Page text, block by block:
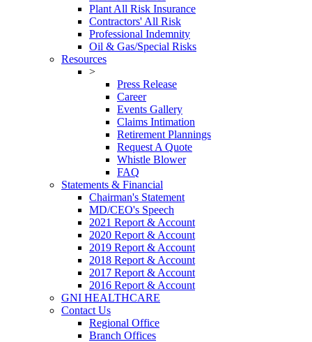
Plant All Risk Insurance
Contractors' All Risk
Professional Indemnity
Oil & Gas/Special Risks
Resources
>
Press Release
Career
Events Gallery
Claims Intimation
Retirement Plannings
Request A Quote
Whistle Blower
FAQ
Statements & Financial
Chairman's Statement
MD/CEO's Speech
2021 Report & Account
2020 Report & Account
2019 Report & Account
2018 Report & Account
2017 Report & Account
2016 Report & Account
GNI HEALTHCARE
Contact Us
Regional Office
Branch Offices